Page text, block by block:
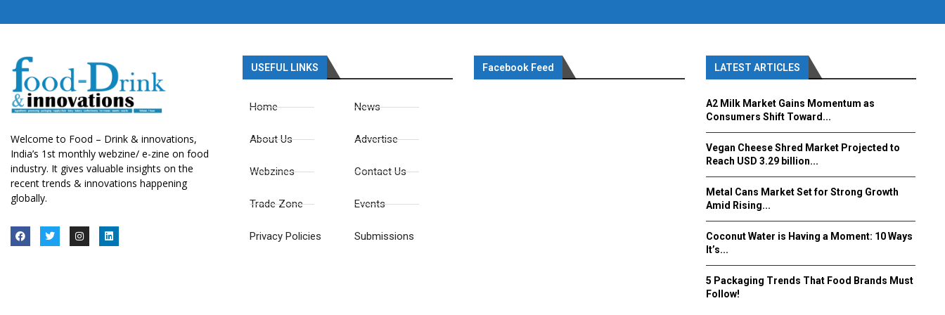
Welcome to Food – Drink & innovations,
India’s 1st monthly webzine/ e-zine on food
industry. It gives valuable insights on the
recent trends & innovations happening
globally.
USEFUL LINKS
Home
About Us
Webzines
Trade Zone
Privacy Policies
News
Advertise
Contact Us
Events
Submissions
Facebook Feed LATEST ARTICLES
A2 Milk Market Gains Momentum as
Consumers Shift Toward...
Vegan Cheese Shred Market Projected to
Reach USD 3.29 billion...
Metal Cans Market Set for Strong Growth
Amid Rising...
Coconut Water is Having a Moment: 10 Ways
It’s...
5 Packaging Trends That Food Brands Must
Follow!